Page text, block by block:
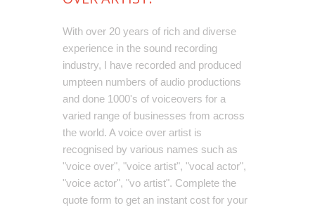
With over 20 years of rich and diverse
experience in the sound recording
industry, I have recorded and produced
umpteen numbers of audio productions
and done 1000's of voiceovers for a
varied range of businesses from across
the world. A voice over artist is
recognised by various names such as
"voice over", "voice artist", "vocal actor",
"voice actor", "vo artist". Complete the
quote form to get an instant cost for your